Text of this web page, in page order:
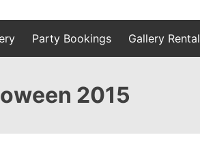
Party Bookings Gallery Rental
2015